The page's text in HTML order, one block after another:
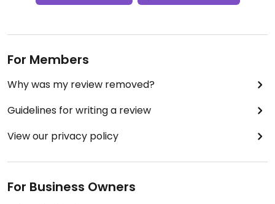
For Members
Why was my review removed?
Guidelines for writing a review
View our privacy policy
For Business Owners